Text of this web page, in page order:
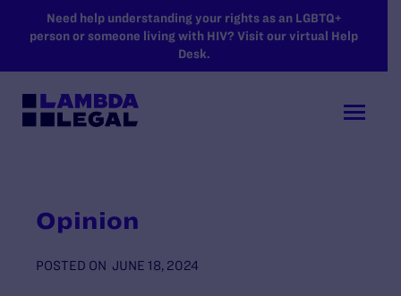
SKIP TO MAIN CONTENT
Need help understanding your rights as an LGBTQ+
person or someone living with HIV? Visit our virtual Help
Desk.
Opinion
POSTED ON JUNE 18, 2024